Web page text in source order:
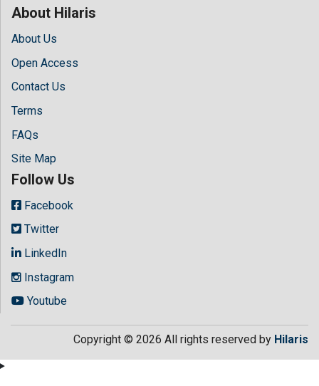
About Hilaris
About Us
Open Access
Contact Us
Terms
FAQs
Site Map
Follow Us
Facebook
Twitter
LinkedIn
Instagram
Youtube
Copyright © 2026 All rights reserved by Hilaris